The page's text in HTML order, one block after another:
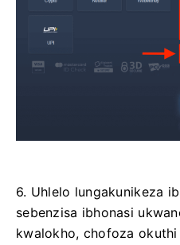
6. Uhlelo lungakunikeza
sebenzisa ibhonasi
kwalokho, chofoza okuthi